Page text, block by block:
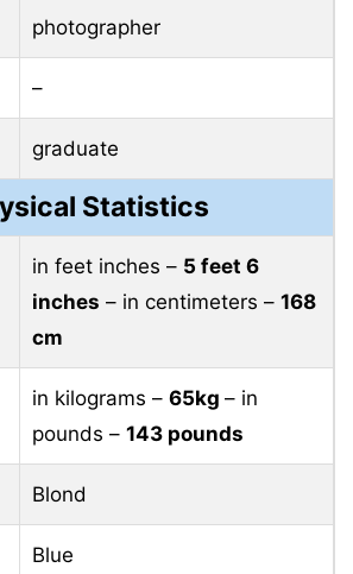
photographer
–
graduate
Statistics
in feet inches – 5 feet 6
inches – in centimeters – 168
cm
in kilograms – 65kg – in
pounds – 143 pounds
Blond
Blue